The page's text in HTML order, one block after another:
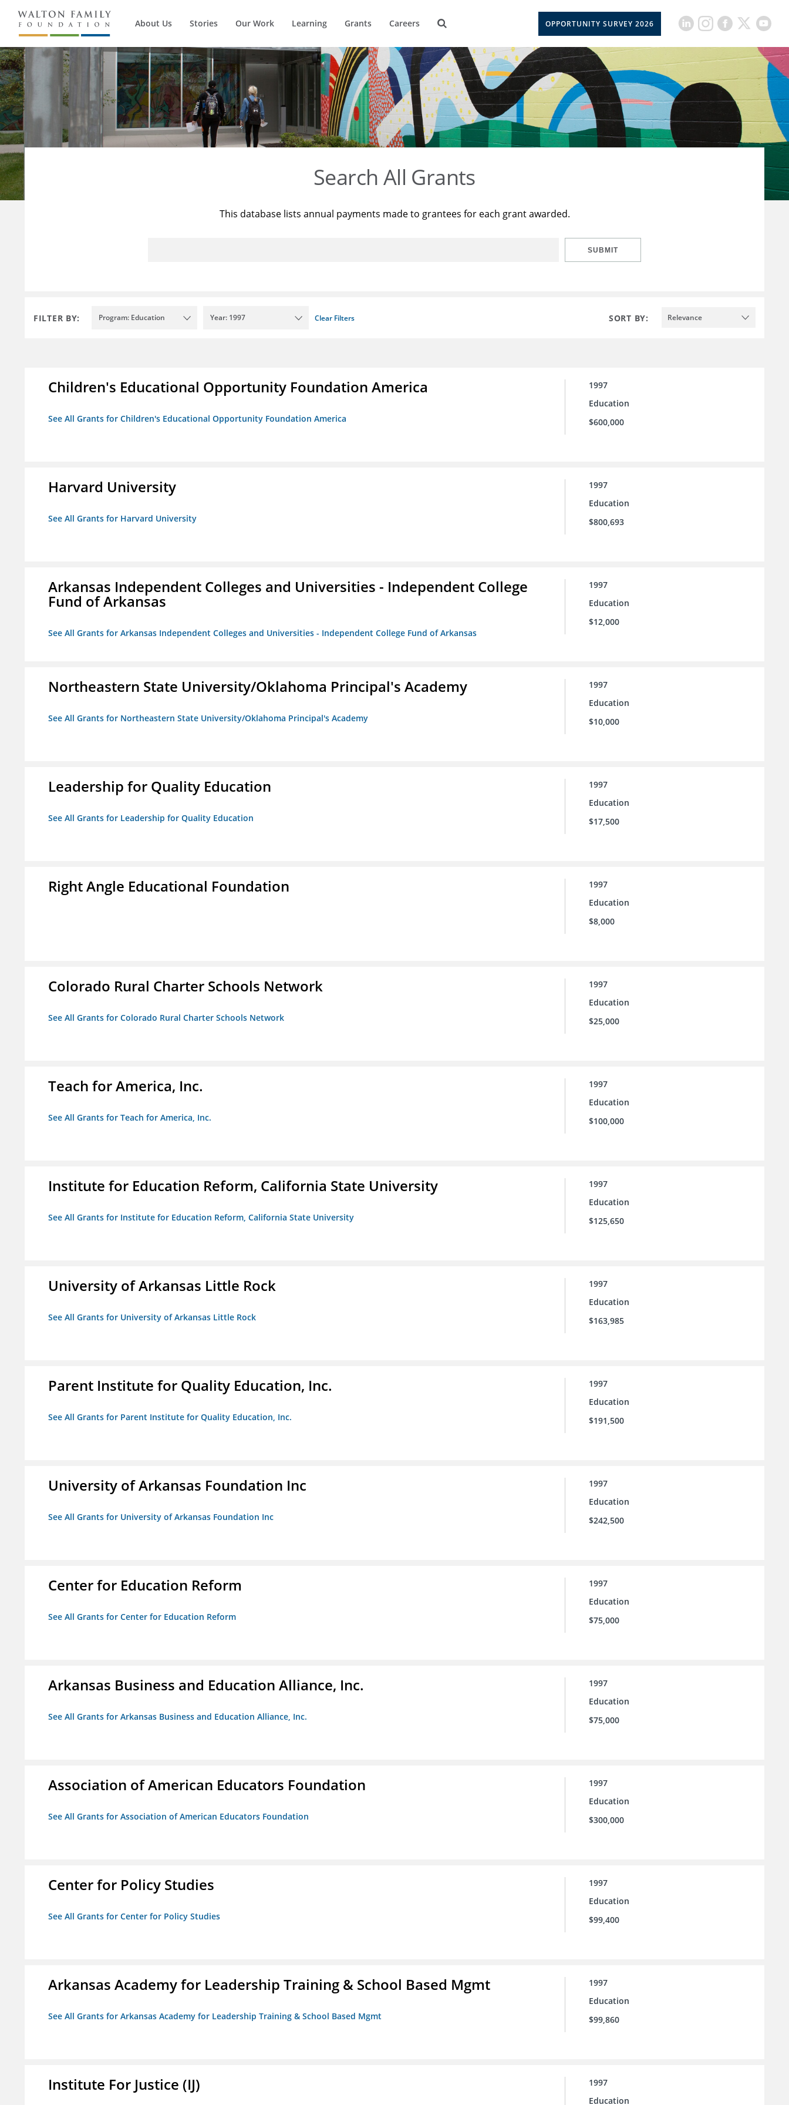
About Us Stories Our Work Learning Grants Careers OPPORTUNITY SURVEY 2026
Search All Grants
This database lists annual payments made to grantees for each grant awarded.
SUBMIT
FILTER BY: Program: Education Year: 1997 Clear Filters SORT BY: Relevance
Children's Educational Opportunity Foundation America
See All Grants for Children's Educational Opportunity Foundation America
1997
Education
$600,000
Harvard University
See All Grants for Harvard University
1997
Education
$800,693
Arkansas Independent Colleges and Universities - Independent College
Fund of Arkansas
See All Grants for Arkansas Independent Colleges and Universities - Independent College Fund of Arkansas
1997
Education
$12,000
Northeastern State University/Oklahoma Principal's Academy
See All Grants for Northeastern State University/Oklahoma Principal's Academy
1997
Education
$10,000
Leadership for Quality Education
See All Grants for Leadership for Quality Education
1997
Education
$17,500
Right Angle Educational Foundation
1997
Education
$8,000
Colorado Rural Charter Schools Network
See All Grants for Colorado Rural Charter Schools Network
1997
Education
$25,000
Teach for America, Inc.
See All Grants for Teach for America, Inc.
1997
Education
$100,000
Institute for Education Reform, California State University
See All Grants for Institute for Education Reform, California State University
1997
Education
$125,650
University of Arkansas Little Rock
See All Grants for University of Arkansas Little Rock
1997
Education
$163,985
Parent Institute for Quality Education, Inc.
See All Grants for Parent Institute for Quality Education, Inc.
1997
Education
$191,500
University of Arkansas Foundation Inc
See All Grants for University of Arkansas Foundation Inc
1997
Education
$242,500
Center for Education Reform
See All Grants for Center for Education Reform
1997
Education
$75,000
Arkansas Business and Education Alliance, Inc.
See All Grants for Arkansas Business and Education Alliance, Inc.
1997
Education
$75,000
Association of American Educators Foundation
See All Grants for Association of American Educators Foundation
1997
Education
$300,000
Center for Policy Studies
See All Grants for Center for Policy Studies
1997
Education
$99,400
Arkansas Academy for Leadership Training & School Based Mgmt
See All Grants for Arkansas Academy for Leadership Training & School Based Mgmt
1997
Education
$99,860
Institute For Justice (IJ)
1997
Education